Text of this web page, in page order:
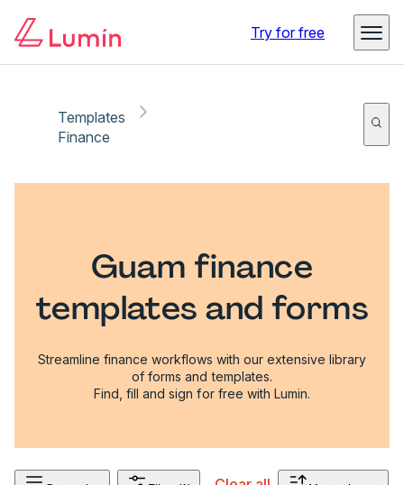
Try for free
Templates
Finance
Guam finance
templates and forms
Streamline finance workflows with our extensive library
of forms and templates.
Find, fill and sign for free with Lumin.